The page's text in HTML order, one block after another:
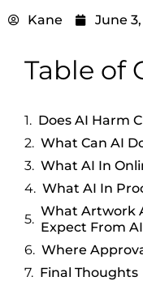
Kane June
Table of
Does AI Harm
What Can AI
What AI In
What AI In
What Artwork
Expect From AI
Where
Final Thoughts